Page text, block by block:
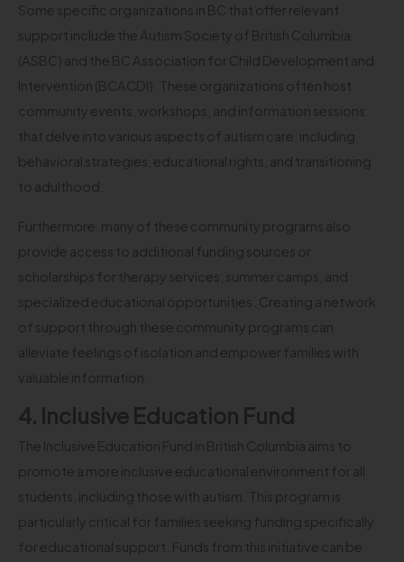
Some specific organizations in BC that offer relevant
support include the Autism Society of British Columbia
(ASBC) and the BC Association for Child Development and
Intervention (BCACDI). These organizations often host
community events, workshops, and information sessions
that delve into various aspects of autism care, including
behavioral strategies, educational rights, and transitioning
to adulthood.
Furthermore, many of these community programs also
provide access to additional funding sources or
scholarships for therapy services, summer camps, and
specialized educational opportunities. Creating a network
of support through these community programs can
alleviate feelings of isolation and empower families with
valuable information.
4. Inclusive Education Fund
The Inclusive Education Fund in British Columbia aims to
promote a more inclusive educational environment for all
students, including those with autism. This program is
particularly critical for families seeking funding specifically
for educational support. Funds from this initiative can be